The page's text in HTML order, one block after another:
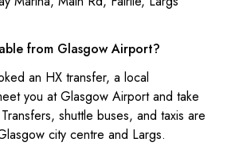
from Glasgow Airport?
an HX transfer, a local
you at Glasgow Airport and take
shuttle buses, and taxis are
city centre and Largs.